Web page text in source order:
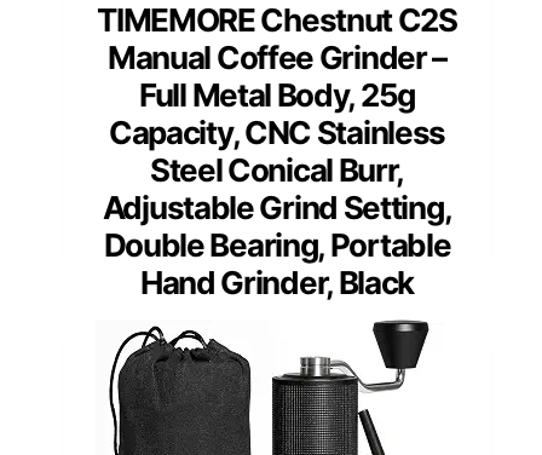
TIMEMORE Chestnut C2S
Manual Coffee Grinder –
Full Metal Body, 25g
Capacity, CNC Stainless
Steel Conical Burr,
Adjustable Grind Setting,
Double Bearing, Portable
Hand Grinder, Black